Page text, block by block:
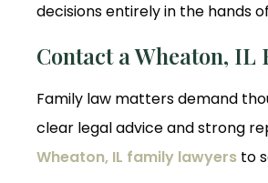
decisions entirely in the hands
Contact a Wheaton,
Family law matters demand
clear legal advice and strong
Wheaton, IL family lawyers to